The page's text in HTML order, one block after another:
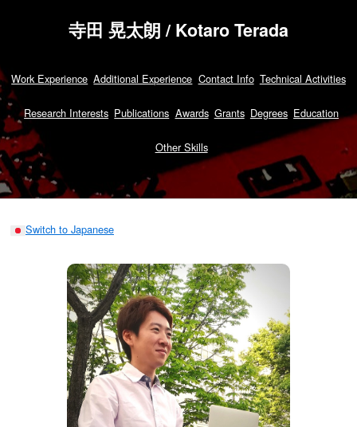
寺田 晃太朗 / Kotaro Terada
Work Experience Additional Experience Contact Info Technical Activities
Research Interests Publications Awards Grants Degrees Education
Other Skills
Switch to Japanese